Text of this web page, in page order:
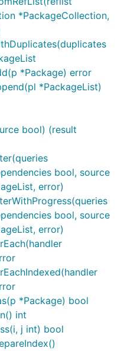
*PackageCollection,
*Package) error
*PackageList)
bool) (result
bool, source
error)
bool, source
error)
*Package) bool
int
j int) bool